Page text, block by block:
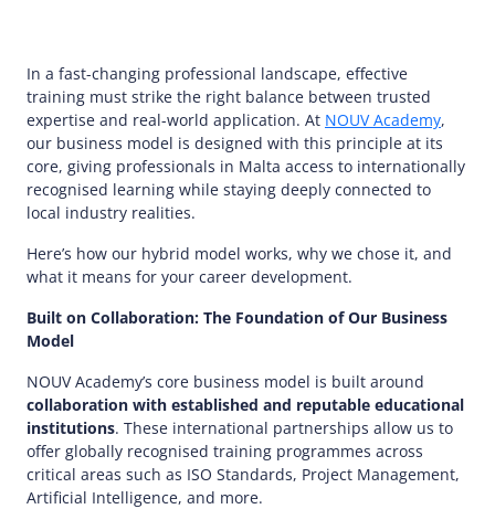
In a fast-changing professional landscape, effective
training must strike the right balance between trusted
expertise and real-world application. At NOUV Academy,
our business model is designed with this principle at its
core, giving professionals in Malta access to internationally
recognised learning while staying deeply connected to
local industry realities.
Here’s how our hybrid model works, why we chose it, and
what it means for your career development.
Built on Collaboration: The Foundation of Our Business
Model
NOUV Academy’s core business model is built around
collaboration with established and reputable educational
institutions. These international partnerships allow us to
offer globally recognised training programmes across
critical areas such as ISO Standards, Project Management,
Artificial Intelligence, and more.